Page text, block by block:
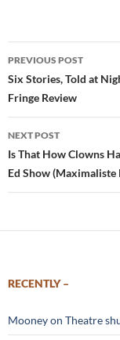
Post
navigation
PREVIOUS POST
Six Stories, Told at
Fringe Review
NEXT POST
Is That How Clowns
Ed Show
RECENTLY –
Mooney on Theatre